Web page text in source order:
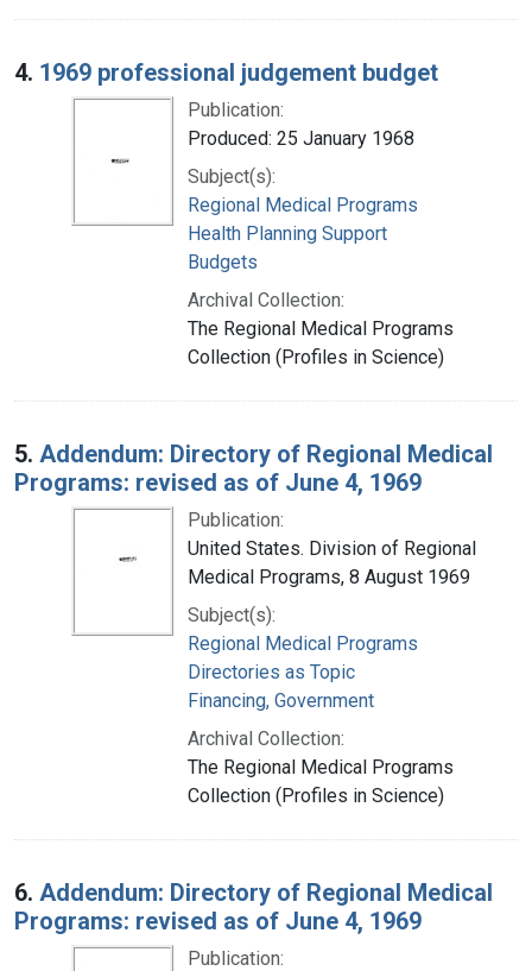
4. 1969 professional judgement budget
Publication:
Produced: 25 January 1968
Subject(s):
Regional Medical Programs
Health Planning Support
Budgets
Archival Collection:
The Regional Medical Programs
Collection (Profiles in Science)
5. Addendum: Directory of Regional Medical
Programs: revised as of June 4, 1969
Publication:
United States. Division of Regional
Medical Programs, 8 August 1969
Subject(s):
Regional Medical Programs
Directories as Topic
Financing, Government
Archival Collection:
The Regional Medical Programs
Collection (Profiles in Science)
6. Addendum: Directory of Regional Medical
Programs: revised as of June 4, 1969
Publication: